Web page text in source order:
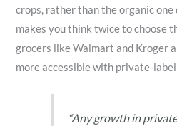
crops, rather than the organic one
makes you think twice to choose
grocers like Walmart and Kroger
more accessible with private-label
“Any growth in